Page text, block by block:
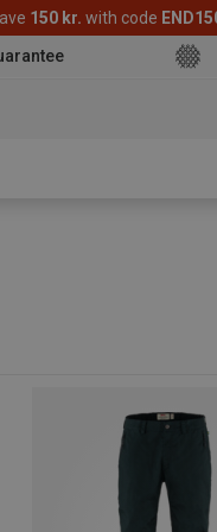
150 kr. with code